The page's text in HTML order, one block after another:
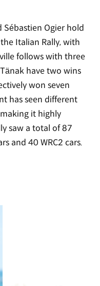
Sébastien Ogier hold
Italian Rally, with
follows with three
have two wins
won seven
has seen different
it highly
saw a total of 87
and 40 WRC2 cars.